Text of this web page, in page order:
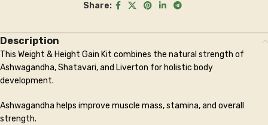
Share:
Description
This Weight & Height Gain Kit combines the natural strength of
Ashwagandha, Shatavari, and Liverton for holistic body
development.
Ashwagandha helps improve muscle mass, stamina, and overall
strength.